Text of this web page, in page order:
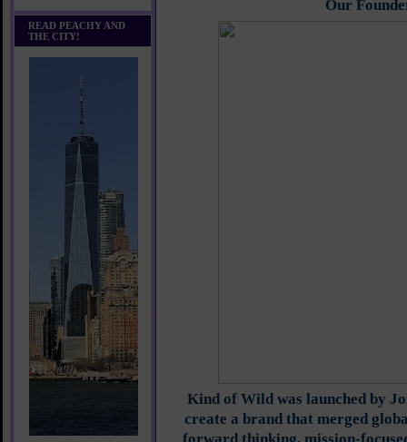
READ PEACHY AND
THE CITY!
Our
Kind of Wild was launched by
create a brand that merged